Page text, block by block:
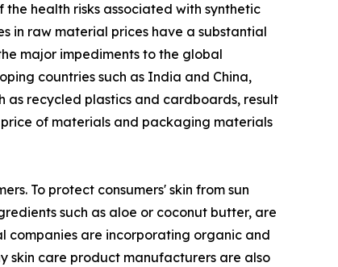
health risks associated with synthetic
in raw material prices have a substantial
major impediments to the global
countries such as India and China,
as recycled plastics and cardboards, result
of materials and packaging materials
To protect consumers' skin from sun
such as aloe or coconut butter, are
companies are incorporating organic and
skin care product manufacturers are also